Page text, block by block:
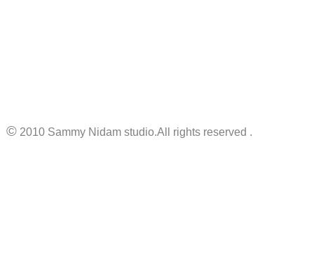
© 2010 Sammy Nidam studio.All rights reserved .